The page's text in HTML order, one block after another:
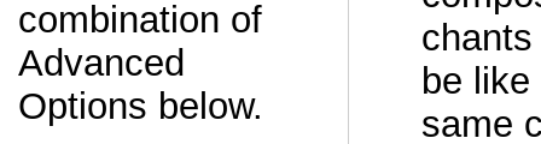
combination of
Advanced
Options below.
be
same